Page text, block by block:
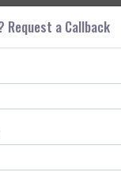
Nameri National
Request a Callback